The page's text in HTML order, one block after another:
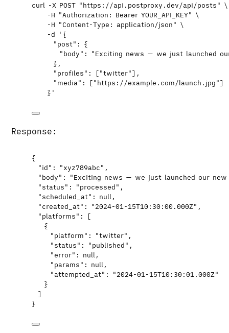
curl -X POST "https://api.postproxy.dev/api/posts" \
-H "Authorization: Bearer YOUR_API_KEY" \
-H "Content-Type: application/json" \
-d ' {
"post": {
"body": "Exciting news — we just launched
},
"profiles": ["twitter"],
"media": ["https://example.com/launch.jpg"]
} '
Response:
{
"id" : "xyz789abc" ,
"body" : "Exciting news — we just launched our
"status" : "processed" ,
"scheduled_at" : null,
"created_at" : "2024-01-15T10:30:00.000Z" ,
"platforms" : [
{
"platform" : "twitter" ,
"status" : "published" ,
"error" : null,
"params" : null,
"attempted_at" : "2024-01-15T10:30:01.000Z"
}
]
}